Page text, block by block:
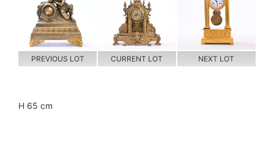
PREVIOUS LOT CURRENT LOT NEXT LOT
H 65 cm